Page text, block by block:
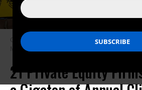
Climate activists protest outside the BlackRock
Manhattan in April, 2021.
21 Private Equity